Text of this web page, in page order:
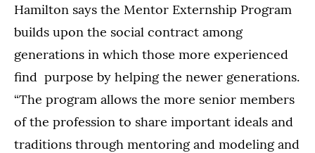
Hamilton says the Mentor Externship Program
builds upon the social contract among
generations in which those more experienced
find purpose by helping the newer generations.
“The program allows the more senior members
of the profession to share important ideals and
traditions through mentoring and modeling and